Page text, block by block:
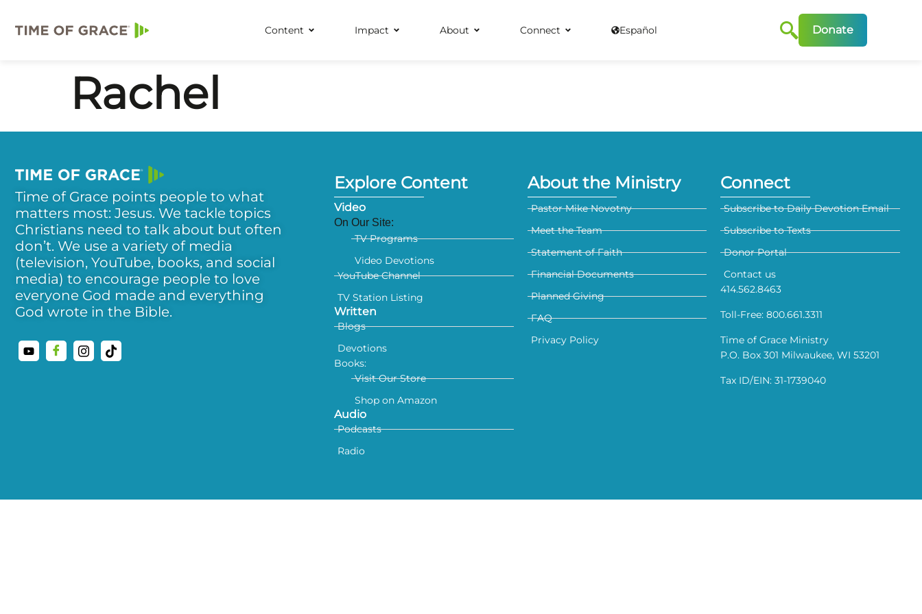
Content Impact About Connect Español Donate
Rachel
Time of Grace points people to what
matters most: Jesus. We tackle topics
Christians need to talk about but often
don’t. We use a variety of media
(television, YouTube, books, and social
media) to encourage people to love
everyone God made and everything
God wrote in the Bible.
Explore Content
Video
On Our Site:
TV Programs
Video Devotions
YouTube Channel
TV Station Listing
Written
Blogs
Devotions
Books:
Visit Our Store
Shop on Amazon
Audio
Podcasts
Radio
About the Ministry
Pastor Mike Novotny
Meet the Team
Statement of Faith
Financial Documents
Planned Giving
FAQ
Privacy Policy
Connect
Subscribe to Daily Devotion Email
Subscribe to Texts
Donor Portal
Contact us
414.562.8463
Toll-Free: 800.661.3311
Time of Grace Ministry
P.O. Box 301 Milwaukee, WI 53201
Tax ID/EIN: 31-1739040